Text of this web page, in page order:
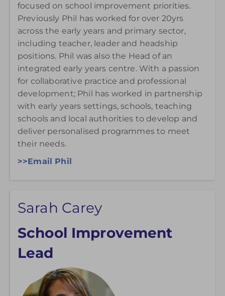
focused on school improvement priorities.
Previously Phil has worked for over 20yrs
across the early years and primary sector,
including teacher, leader and headship
positions. Phil was also the Head of an
integrated early years centre. With a passion
for collaborative practice and professional
development; Phil has worked in partnership
with early years settings, schools, teaching
schools and local authorities to develop and
deliver personalised programmes to meet
their needs.
>>Email Phil
Sarah Carey
School Improvement
Lead